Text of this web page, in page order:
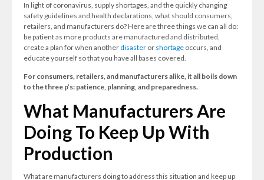
In light of coronavirus, supply shortages, and the quickly changing
safety guidelines and health declarations, what should consumers,
retailers, and manufacturers do? Here are three things we can all do:
be patient as more products are manufactured and distributed,
create a plan for when another disaster or shortage occurs, and
educate yourself so that you have all bases covered.
For consumers, retailers, and manufacturers alike, it all boils down
to the three p’s: patience, planning, and preparedness.
What Manufacturers Are
Doing To Keep Up With
Production
What are manufacturers doing to address this situation and keep up